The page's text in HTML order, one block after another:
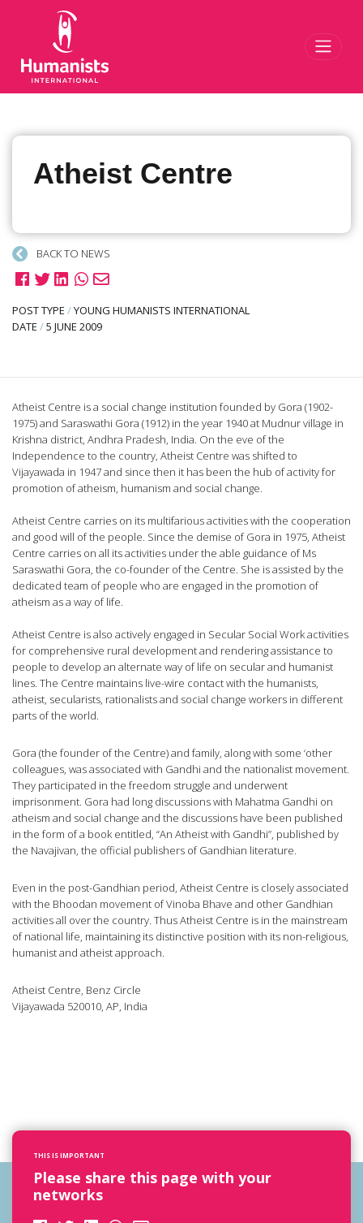
Atheist Centre
BACK TO NEWS
POST TYPE /YOUNG HUMANISTS INTERNATIONAL
DATE /5 JUNE 2009
Atheist Centre is a social change institution founded by Gora (1902-
1975) and Saraswathi Gora (1912) in the year 1940 at Mudnur village in
Krishna district, Andhra Pradesh, India. On the eve of the
Independence to the country, Atheist Centre was shifted to
Vijayawada in 1947 and since then it has been the hub of activity for
promotion of atheism, humanism and social change.
Atheist Centre carries on its multifarious activities with the cooperation
and good will of the people. Since the demise of Gora in 1975, Atheist
Centre carries on all its activities under the able guidance of Ms
Saraswathi Gora, the co-founder of the Centre. She is assisted by the
dedicated team of people who are engaged in the promotion of
atheism as a way of life.
Atheist Centre is also actively engaged in Secular Social Work activities
for comprehensive rural development and rendering assistance to
people to develop an alternate way of life on secular and humanist
lines. The Centre maintains live-wire contact with the humanists,
atheist, secularists, rationalists and social change workers in different
parts of the world.
Gora (the founder of the Centre) and family, along with some ‘other
colleagues, was associated with Gandhi and the nationalist movement.
They participated in the freedom struggle and underwent
imprisonment. Gora had long discussions with Mahatma Gandhi on
atheism and social change and the discussions have been published
in the form of a book entitled, “An Atheist with Gandhi”, published by
the Navajivan, the official publishers of Gandhian literature.
Even in the post-Gandhian period, Atheist Centre is closely associated
with the Bhoodan movement of Vinoba Bhave and other Gandhian
activities all over the country. Thus Atheist Centre is in the mainstream
of national life, maintaining its distinctive position with its non-religious,
humanist and atheist approach.
Atheist Centre, Benz Circle
Vijayawada 520010, AP, India
THIS IS IMPORTANT
Please share this page with your
networks